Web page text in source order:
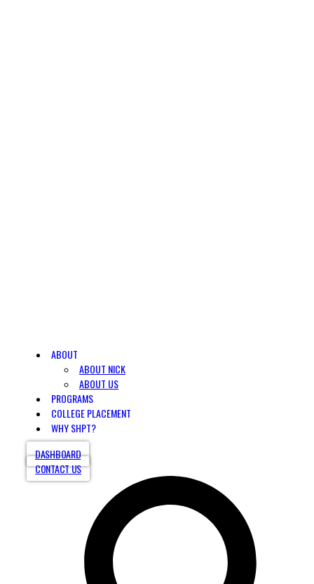
ABOUT
ABOUT NICK
ABOUT US
PROGRAMS
COLLEGE PLACEMENT
WHY SHPT?
DASHBOARD
CONTACT US